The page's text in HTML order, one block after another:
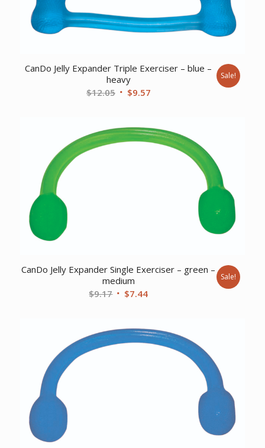
CanDo Jelly Expander Triple Exerciser – blue –
heavy
$12.05 Original
$12.05.
$9.57Current
$9.57.
Sale!
CanDo Jelly Expander Single Exerciser – green –
medium
$9.17 Original
$9.17.
$7.44Current
$7.44.
Sale!